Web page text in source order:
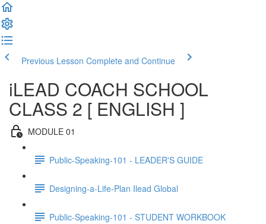
Previous Lesson Complete and Continue
iLEAD COACH SCHOOL
CLASS 2 [ ENGLISH ]
MODULE 01
Public-Speaking-101 - LEADER'S GUIDE
Designing-a-Life-Plan Ilead Global
Public-Speaking-101 - STUDENT WORKBOOK